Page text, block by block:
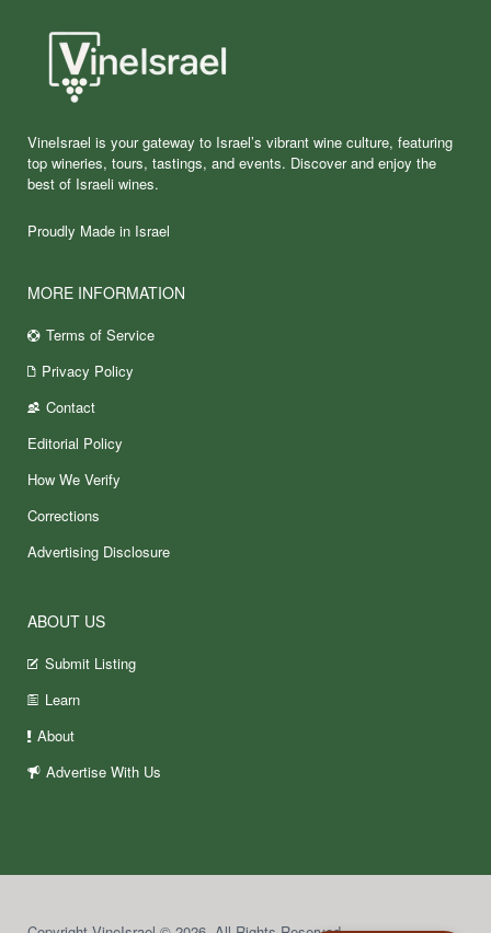
VineIsrael is your gateway to Israel’s vibrant wine culture, featuring
top wineries, tours, tastings, and events. Discover and enjoy the
best of Israeli wines.
Proudly Made in Israel
MORE INFORMATION
Terms of Service
Privacy Policy
Contact
Editorial Policy
How We Verify
Corrections
Advertising Disclosure
ABOUT US
Submit Listing
Learn
About
Advertise With Us